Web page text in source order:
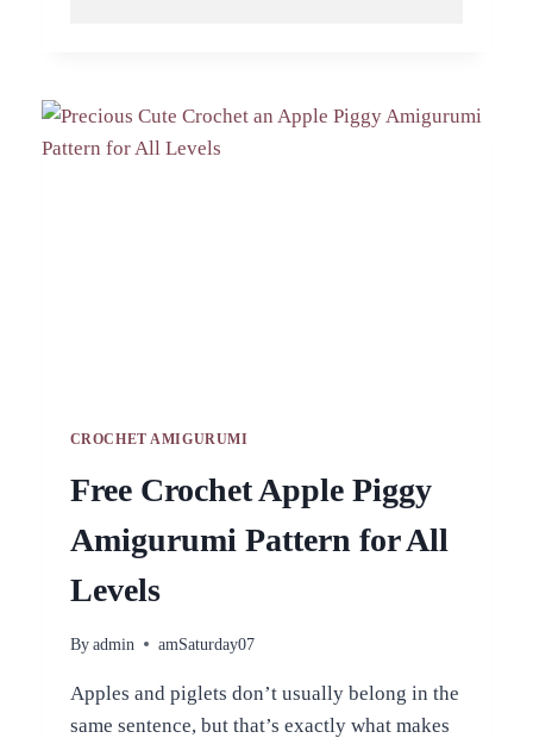
FOR
CROCHET AMIGURUMI
Free Crochet Apple Piggy
Amigurumi Pattern for All
Levels
By admin amSaturday07
Apples and piglets don’t usually belong in the
same sentence, but that’s exactly what makes